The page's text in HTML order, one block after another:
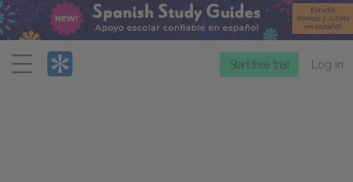
Menu
Start free trial Log in